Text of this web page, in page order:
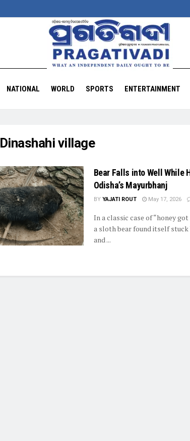
NATIONAL WORLD SPORTS ENTERTAINMENT
Dinashahi village
Bear Falls into Well While
Odisha’s Mayurbhanj
BY YAJATI ROUT May 17, 2026
In a classic case of “honey
a sloth bear found itself stuck
and ...